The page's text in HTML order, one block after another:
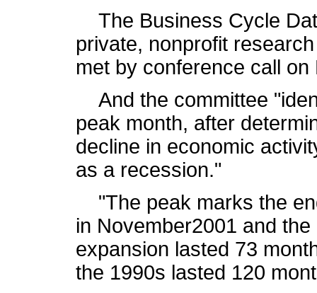
The Business Cycle
private, nonprofit
met by conference call on
And the committee
peak month, after
decline in economic
as a recession."
"The peak marks the
in November2001 and
expansion lasted 73
the 1990s lasted 120